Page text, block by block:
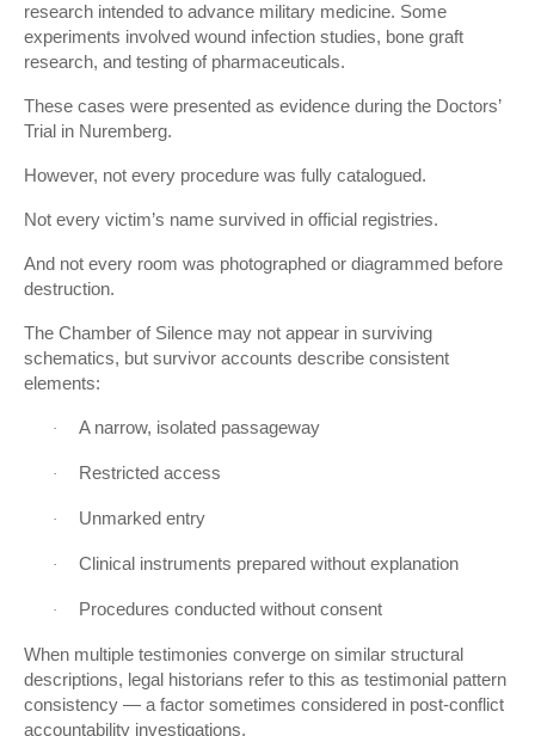
research intended to advance military medicine. Some
experiments involved wound infection studies, bone graft
research, and testing of pharmaceuticals.
These cases were presented as evidence during the Doctors’
Trial in Nuremberg.
However, not every procedure was fully catalogued.
Not every victim’s name survived in official registries.
And not every room was photographed or diagrammed before
destruction.
The Chamber of Silence may not appear in surviving
schematics, but survivor accounts describe consistent
elements:
· A narrow, isolated passageway
· Restricted access
· Unmarked entry
· Clinical instruments prepared without explanation
· Procedures conducted without consent
When multiple testimonies converge on similar structural
descriptions, legal historians refer to this as testimonial pattern
consistency — a factor sometimes considered in post-conflict
accountability investigations.